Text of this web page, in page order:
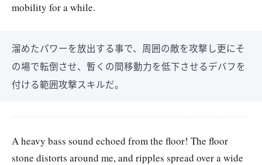
mobility for a while.
溜めたパワーを放出する事で、周囲の敵を攻撃し更にそ
の場で転倒させ、暫くの間移動力を低下させるデバフを
付ける範囲攻撃スキルだ。
A heavy bass sound echoed from the floor! The floor
stone distorts around me, and ripples spread over a wide